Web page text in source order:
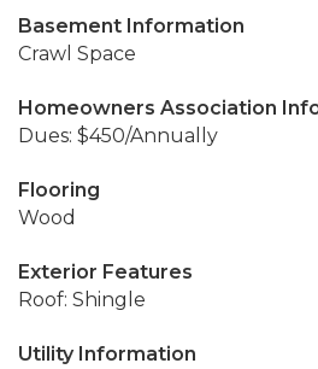
Basement Information
Crawl Space
Homeowners Association
Dues: $450/Annually
Flooring
Wood
Exterior Features
Roof: Shingle
Utility Information